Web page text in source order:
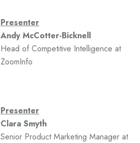
Presenter
Andy McCotter-Bicknell
Head of Competitive Intelligence at
ZoomInfo
Presenter
Clara Smyth
Senior Product Marketing Manager at